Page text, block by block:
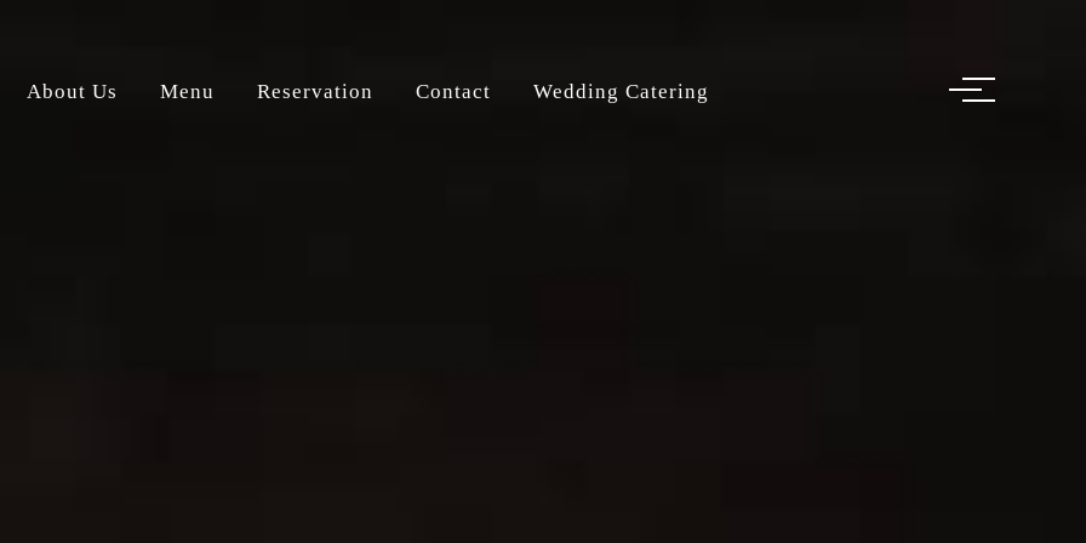
About Us Menu Reservation Contact Wedding Catering